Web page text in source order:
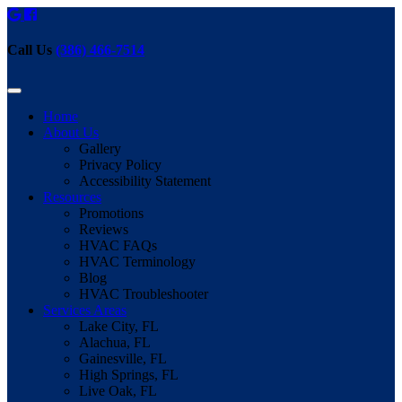
Call Us (386) 466-7514
Home
About Us
Gallery
Privacy Policy
Accessibility Statement
Resources
Promotions
Reviews
HVAC FAQs
HVAC Terminology
Blog
HVAC Troubleshooter
Services Areas
Lake City, FL
Alachua, FL
Gainesville, FL
High Springs, FL
Live Oak, FL